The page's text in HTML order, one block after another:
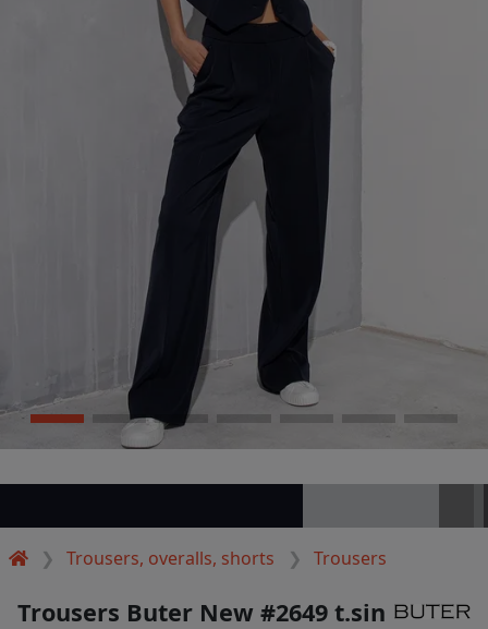
Trousers, overalls, shorts Trousers
Trousers Buter New #2649 t.sin